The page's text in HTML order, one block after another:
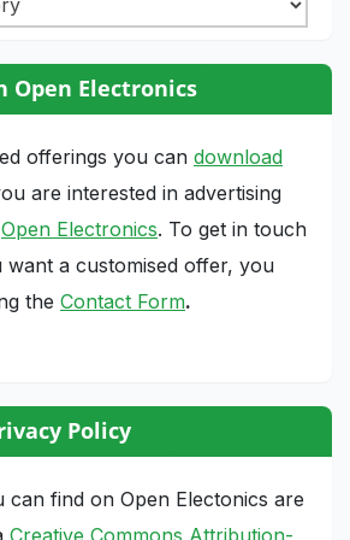
Open Electronics
offerings you can download
are interested in advertising
Open Electronics. To get in touch
a customised offer, you
the Contact Form.
Policy
can find on Open Electonics are